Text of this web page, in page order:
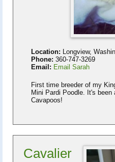
Location: Longview,
Phone: 360-747-3269
Email: Email Sarah
First time breeder of my
Mini Pardi Poodle. It's
Cavapoos!
Cavalier